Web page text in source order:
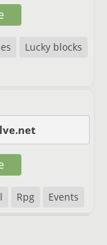
Lucky blocks
Rpg Events